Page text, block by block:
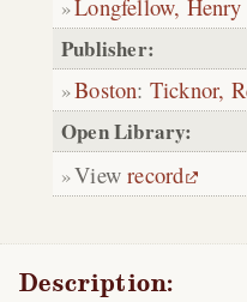
Longfellow, Henry
Publisher:
Boston: Ticknor,
Open Library:
Viewrecord
Description: